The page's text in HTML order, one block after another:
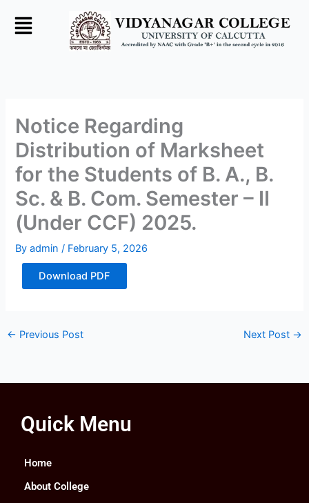
Notice Regarding
Distribution of Marksheet
for the Students of B. A., B.
Sc. & B. Com. Semester – II
(Under CCF) 2025.
Byadmin/ February 5, 2026
Download PDF
← Previous Post Next Post →
Quick Menu
Home
About College